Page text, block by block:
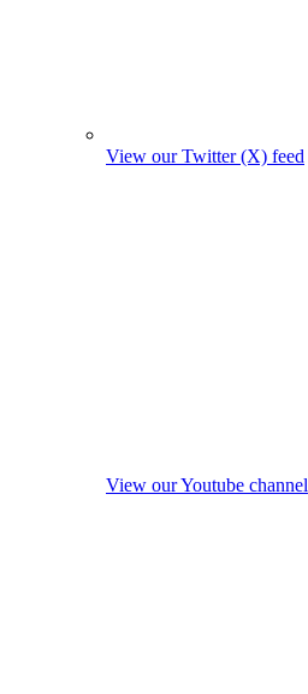
View our Twitter (X) feed
View our Youtube channel